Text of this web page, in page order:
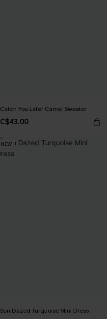
Catch You Later Camel Sweater
C$43.00
NEW
Sun Dazed Turquoise Mini Dress